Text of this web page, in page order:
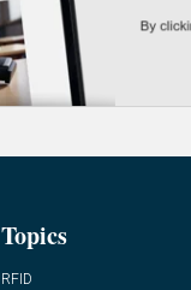
Topics
RFID